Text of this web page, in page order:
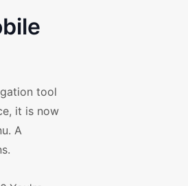
tool
it is now
A